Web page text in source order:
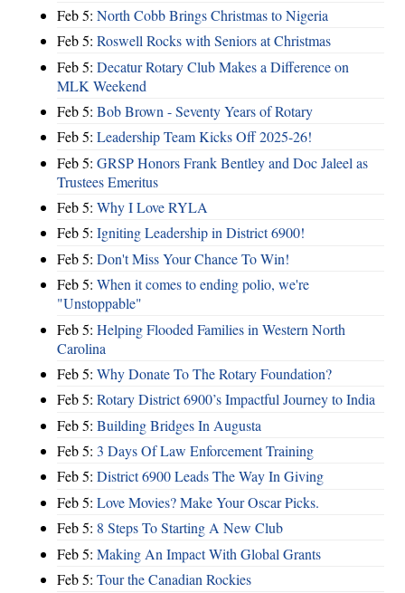
Feb 5: North Cobb Brings Christmas to Nigeria
Feb 5: Roswell Rocks with Seniors at Christmas
Feb 5: Decatur Rotary Club Makes a Difference on
MLK Weekend
Feb 5: Bob Brown - Seventy Years of Rotary
Feb 5: Leadership Team Kicks Off 2025-26!
Feb 5: GRSP Honors Frank Bentley and Doc Jaleel as
Trustees Emeritus
Feb 5: Why I Love RYLA
Feb 5: Igniting Leadership in District 6900!
Feb 5: Don't Miss Your Chance To Win!
Feb 5: When it comes to ending polio, we're
"Unstoppable"
Feb 5: Helping Flooded Families in Western North
Carolina
Feb 5: Why Donate To The Rotary Foundation?
Feb 5: Rotary District 6900’s Impactful Journey to India
Feb 5: Building Bridges In Augusta
Feb 5: 3 Days Of Law Enforcement Training
Feb 5: District 6900 Leads The Way In Giving
Feb 5: Love Movies? Make Your Oscar Picks.
Feb 5: 8 Steps To Starting A New Club
Feb 5: Making An Impact With Global Grants
Feb 5: Tour the Canadian Rockies